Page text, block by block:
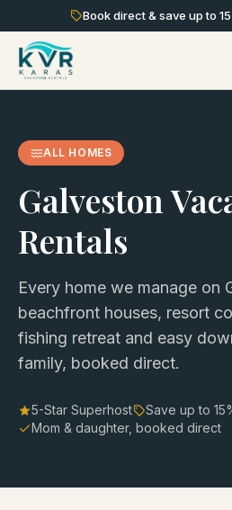
Book direct & save up to 15
ALL HOMES
Galveston
Rentals
Every home we manage on
beachfront houses, resort
fishing retreat and easy
family, booked direct.
5-Star Superhost Save up to 15
Mom & daughter, booked direct